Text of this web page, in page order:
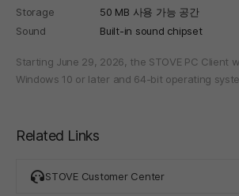
Storage
50 MB 사용 가능 공간
Sound
Built-in sound chipset
Starting June 29, 2026, the STOVE PC Client
Windows 10 or later and 64-bit operating
Related Links
STOVE Customer Center